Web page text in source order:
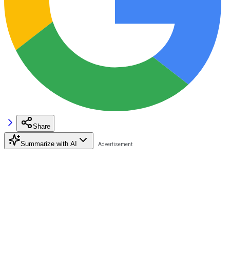
Share
Summarize with AI